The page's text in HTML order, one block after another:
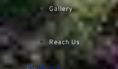
Gallery
Reach Us